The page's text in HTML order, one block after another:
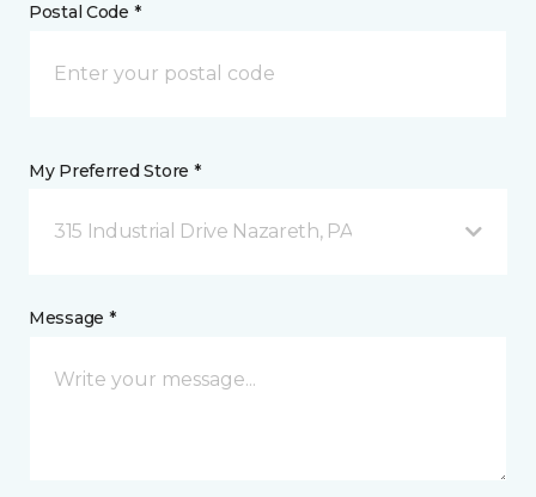
Postal Code *
My Preferred Store *
315 Industrial Drive Nazareth, PA
Message *